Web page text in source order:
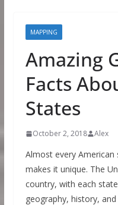
MAPPING
Amazing
Facts
States
October 2, 2018 Alex
Almost every
makes it unique. The
country, with each
geography, history,